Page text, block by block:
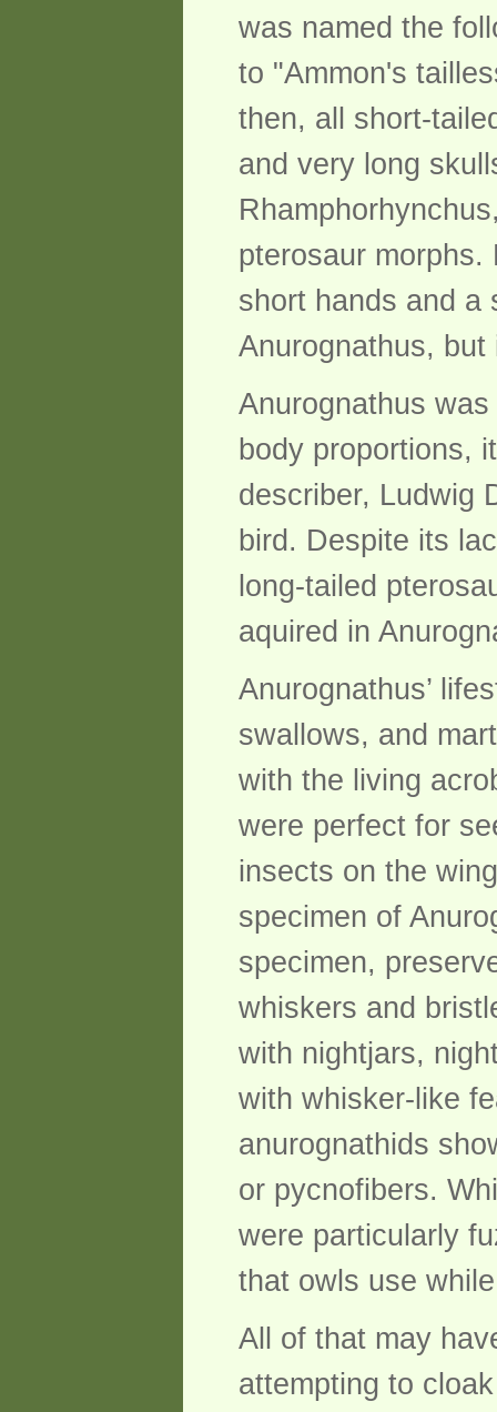
was named the
to "Ammon's
then, all short-
and very long
pterosaur morphs.
short hands and a
Anurognathus,
Anurognathus
body proportions,
describer, Ludwig
bird. Despite its
long-tailed
aquired in
Anurognathus’
swallows, and
with the living
were perfect for
insects on the
specimen of
specimen,
whiskers and
with nightjars,
with whisker-like
anurognathids
or pycnofibers.
were particularly
that owls use
All of that may
attempting to